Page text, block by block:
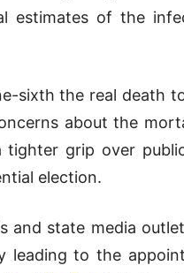
estimates of the
sixth the real death
about the
grip over
election.
and state media
to the